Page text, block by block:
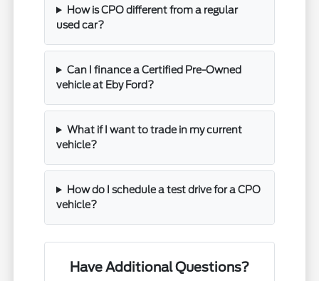
How is CPO different from a regular
used car?
Can I finance a Certified Pre-Owned
vehicle at Eby Ford?
What if I want to trade in my current
vehicle?
How do I schedule a test drive for a CPO
vehicle?
Have Additional Questions?